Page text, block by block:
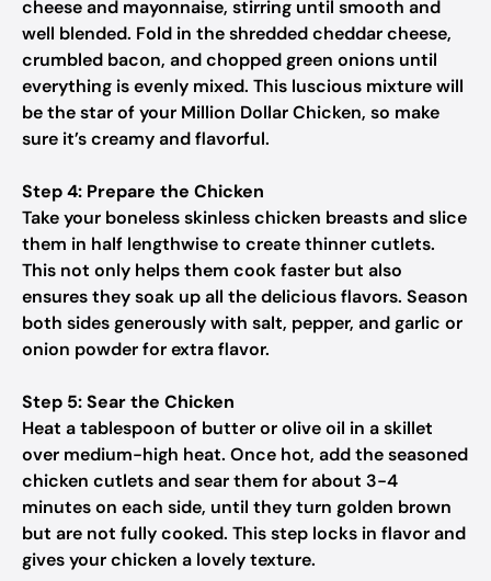
cheese and mayonnaise, stirring until smooth and
well blended. Fold in the shredded cheddar cheese,
crumbled bacon, and chopped green onions until
everything is evenly mixed. This luscious mixture will
be the star of your Million Dollar Chicken, so make
sure it’s creamy and flavorful.
Step 4: Prepare the Chicken
Take your boneless skinless chicken breasts and slice
them in half lengthwise to create thinner cutlets.
This not only helps them cook faster but also
ensures they soak up all the delicious flavors. Season
both sides generously with salt, pepper, and garlic or
onion powder for extra flavor.
Step 5: Sear the Chicken
Heat a tablespoon of butter or olive oil in a skillet
over medium-high heat. Once hot, add the seasoned
chicken cutlets and sear them for about 3-4
minutes on each side, until they turn golden brown
but are not fully cooked. This step locks in flavor and
gives your chicken a lovely texture.